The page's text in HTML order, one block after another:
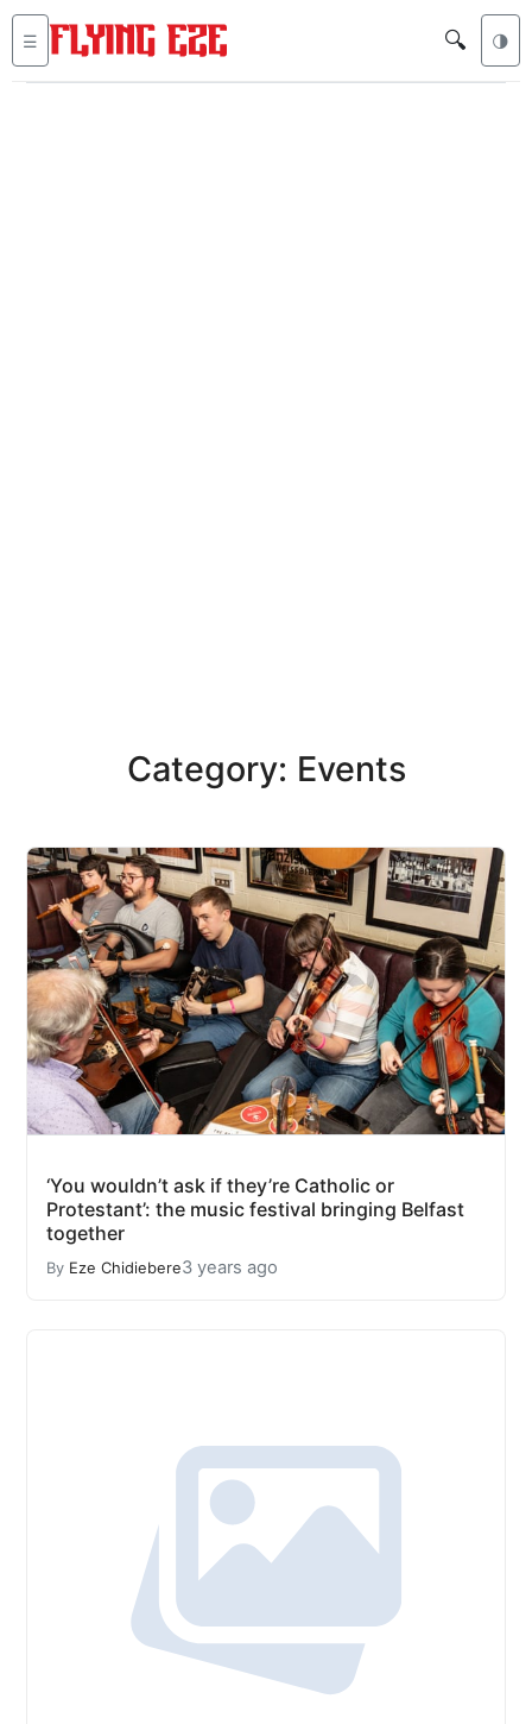
☰ 🔍 🌗
Category: Events
‘You wouldn’t ask if they’re Catholic or
Protestant’: the music festival bringing Belfast
together
By Eze Chidiebere3 years ago